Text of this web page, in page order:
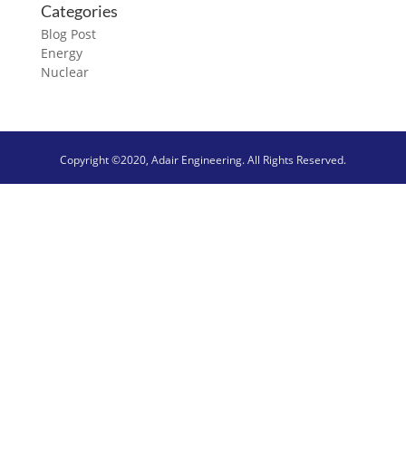
Categories
Blog Post
Energy
Nuclear
Copyright ©2020, Adair Engineering. All Rights Reserved.